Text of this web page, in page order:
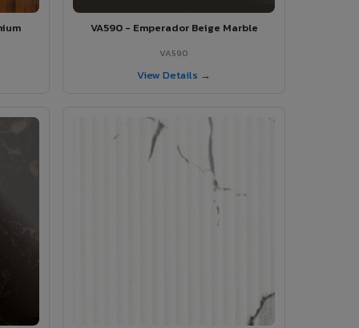
VA590 - Emperador Beige Marble
VA590
View Details →